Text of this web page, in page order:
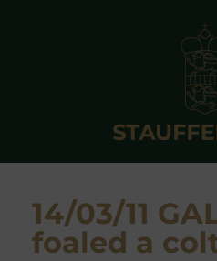
14/03/11
foaled a